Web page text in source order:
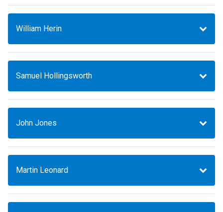
William Herin
Samuel Hollingsworth
John Jones
Martin Leonard